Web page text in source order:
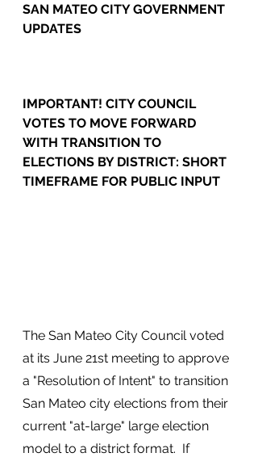
SAN MATEO CITY GOVERNMENT
UPDATES
IMPORTANT! CITY COUNCIL
VOTES TO MOVE FORWARD
WITH TRANSITION TO
ELECTIONS BY DISTRICT: SHORT
TIMEFRAME FOR PUBLIC INPUT
The San Mateo City Council voted
at its June 21st meeting to approve
a "Resolution of Intent" to transition
San Mateo city elections from their
current "at-large" large election
model to a district format.  If